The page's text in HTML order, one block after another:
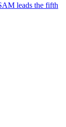
leads the fifth